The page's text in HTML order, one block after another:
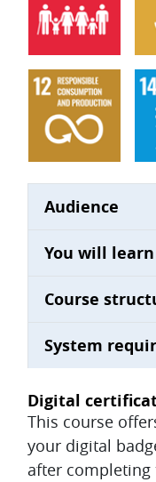
Audience
You will
Course
System
Digital
This course
your digital
after completing